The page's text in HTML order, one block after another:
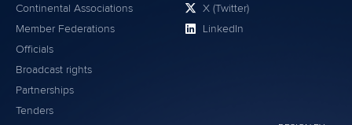
Continental Associations
Member Federations
Officials
Broadcast rights
Partnerships
Tenders
X (Twitter)
LinkedIn